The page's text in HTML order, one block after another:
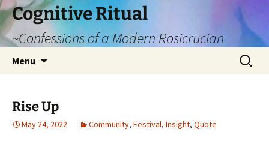
Cognitive Ritual
~Confessions of a Modern Rosicrucian
Menu
Search
for:
Rise Up
May 24, 2022 Community, Festival, Insight, Quote